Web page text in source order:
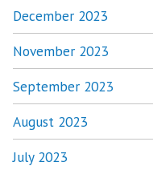
December 2023
November 2023
September 2023
August 2023
July 2023